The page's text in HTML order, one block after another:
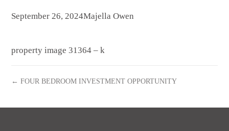
September 26, 2024Majella Owen
property image 31364 – k
← FOUR BEDROOM INVESTMENT OPPORTUNITY